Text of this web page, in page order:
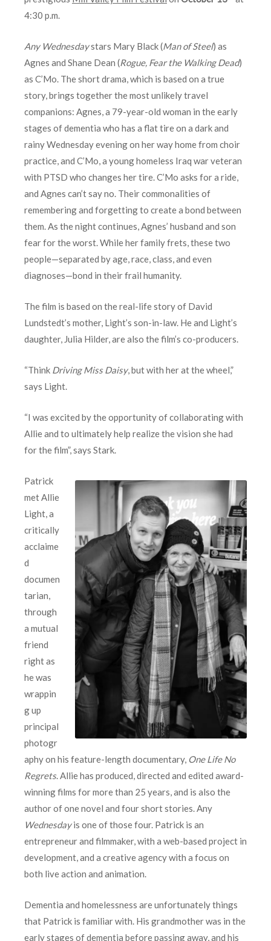
4:30 p.m.
Any Wednesdaystars Mary Black (Man of Steel) as
Agnes and Shane Dean (Rogue, Fear the Walking Dead)
as C’Mo. The short drama, which is based on a true
story, brings together the most unlikely travel
companions: Agnes, a 79-year-old woman in the early
stages of dementia who has a flat tire on a dark and
rainy Wednesday evening on her way home from choir
practice, and C’Mo, a young homeless Iraq war veteran
with PTSD who changes her tire. C’Mo asks for a ride,
and Agnes can’t say no. Their commonalities of
remembering and forgetting to create a bond between
them. As the night continues, Agnes’ husband and son
fear for the worst. While her family frets, these two
people—separated by age, race, class, and even
diagnoses—bond in their frail humanity.
The film is based on the real-life story of David
Lundstedt’s mother, Light’s son-in-law. He and Light’s
daughter, Julia Hilder, are also the film’s co-producers.
“Think Driving Miss Daisy, but with her at the wheel,”
says Light.
“I was excited by the opportunity of collaborating with
Allie and to ultimately help realize the vision she had
for the film”, says Stark.
Patrick
met Allie
Light, a
critically
acclaime
d
documen
tarian,
through
a mutual
friend
right as
he was
wrappin
g up
principal
photogr
aphy on his feature-length documentary, One Life No
Regrets. Allie has produced, directed and edited award-
winning films for more than 25 years, and is also the
author of one novel and four short stories. Any
Wednesdayis one of those four. Patrick is an
entrepreneur and filmmaker, with a web-based project in
development, and a creative agency with a focus on
both live action and animation.
Dementia and homelessness are unfortunately things
that Patrick is familiar with. His grandmother was in the
early stages of dementia before passing away, and his